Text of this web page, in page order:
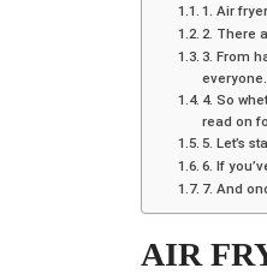
1. Air
2. There
3. From
everyone.
4. So
read on
5. Let’s
6. If
7. And
AIR